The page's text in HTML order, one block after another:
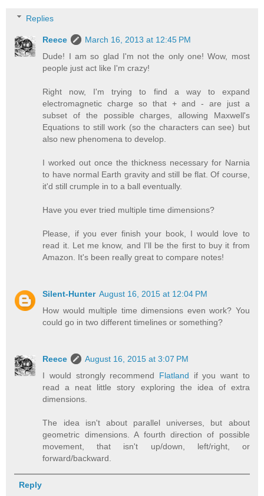
Replies
Reece
March 16, 2013 at 12:45 PM
Dude! I am so glad I'm not the only one! Wow, most
people just act like I'm crazy!
Right now, I'm trying to find a way to expand
electromagnetic charge so that + and - are just a
subset of the possible charges, allowing Maxwell's
Equations to still work (so the characters can see) but
also new phenomena to develop.
I worked out once the thickness necessary for Narnia
to have normal Earth gravity and still be flat. Of course,
it'd still crumple in to a ball eventually.
Have you ever tried multiple time dimensions?
Please, if you ever finish your book, I would love to
read it. Let me know, and I'll be the first to buy it from
Amazon. It's been really great to compare notes!
Silent-Hunter August 16, 2015 at 12:04 PM
How would multiple time dimensions even work? You
could go in two different timelines or something?
Reece
August 16, 2015 at 3:07 PM
I would strongly recommend Flatland if you want to
read a neat little story exploring the idea of extra
dimensions.
The idea isn't about parallel universes, but about
geometric dimensions. A fourth direction of possible
movement, that isn't up/down, left/right, or
forward/backward.
Reply